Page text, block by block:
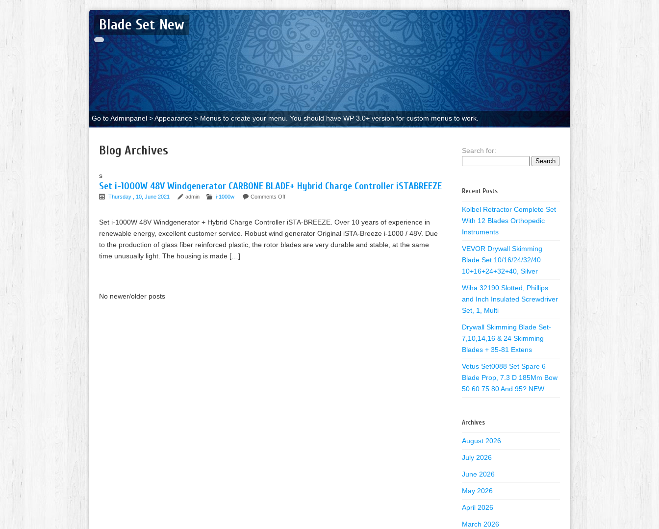
Blade Set New
Go to Adminpanel > Appearance > Menus to create your menu. You should have WP 3.0+ version for custom menus to work.
Blog Archives
s
Set i-1000W 48V Windgenerator CARBONE BLADE+ Hybrid Charge Controller iSTABREEZE
Thursday , 10, June 2021 admin i-1000w Comments Off
Set i-1000W 48V Windgenerator + Hybrid Charge Controller iSTA-BREEZE. Over 10 years of experience in
renewable energy, excellent customer service. Robust wind generator Original iSTA-Breeze i-1000 / 48V. Due
to the production of glass fiber reinforced plastic, the rotor blades are very durable and stable, at the same
time unusually light. The housing is made […]
No newer/older posts
Search for:
Recent Posts
Kolbel Retractor Complete Set
With 12 Blades Orthopedic
Instruments
VEVOR Drywall Skimming
Blade Set 10/16/24/32/40
10+16+24+32+40, Silver
Wiha 32190 Slotted, Phillips
and Inch Insulated Screwdriver
Set, 1, Multi
Drywall Skimming Blade Set-
7,10,14,16 & 24 Skimming
Blades + 35-81 Extens
Vetus Set0088 Set Spare 6
Blade Prop, 7.3 D 185Mm Bow
50 60 75 80 And 95? NEW
Archives
August 2026
July 2026
June 2026
May 2026
April 2026
March 2026